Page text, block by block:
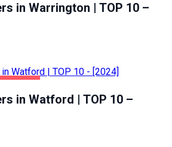
in Warrington | TOP 10 –
in Watford | TOP 10 –